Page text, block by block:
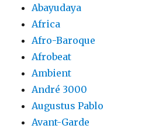
Abayudaya
Africa
Afro-Baroque
Afrobeat
Ambient
André 3000
Augustus Pablo
Avant-Garde